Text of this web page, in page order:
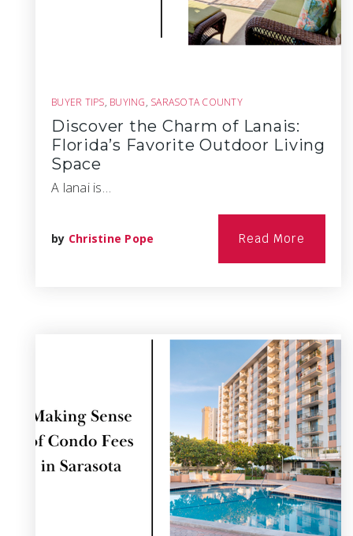
BUYER TIPS, BUYING, SARASOTA COUNTY
Discover the Charm of Lanais:
Florida’s Favorite Outdoor Living
Space
A lanai is…
by Christine Pope Read More